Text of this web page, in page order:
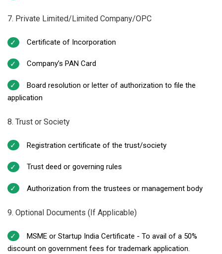
7. Private Limited/Limited Company/OPC
Certificate of Incorporation
Company’s PAN Card
Board resolution or letter of authorization to file the
application
8. Trust or Society
Registration certificate of the trust/society
Trust deed or governing rules
Authorization from the trustees or management body
9. Optional Documents (If Applicable)
MSME or Startup India Certificate - To avail of a 50%
discount on government fees for trademark application.